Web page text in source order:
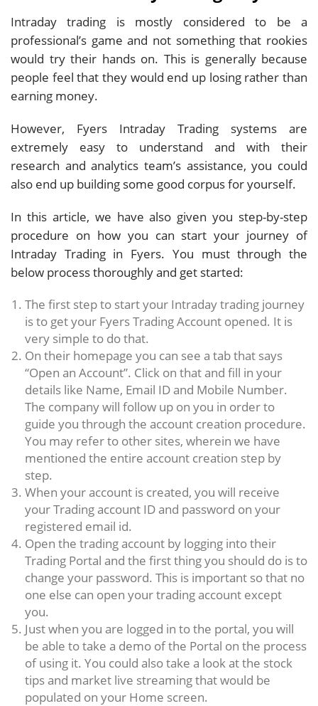
Intraday trading is mostly considered to be a
professional’s game and not something that rookies
would try their hands on. This is generally because
people feel that they would end up losing rather than
earning money.
However, Fyers Intraday Trading systems are
extremely easy to understand and with their
research and analytics team’s assistance, you could
also end up building some good corpus for yourself.
In this article, we have also given you step-by-step
procedure on how you can start your journey of
Intraday Trading in Fyers. You must through the
below process thoroughly and get started:
The first step to start your Intraday trading journey
is to get your Fyers Trading Account opened. It is
very simple to do that.
On their homepage you can see a tab that says
“Open an Account”. Click on that and fill in your
details like Name, Email ID and Mobile Number.
The company will follow up on you in order to
guide you through the account creation procedure.
You may refer to other sites, wherein we have
mentioned the entire account creation step by
step.
When your account is created, you will receive
your Trading account ID and password on your
registered email id.
Open the trading account by logging into their
Trading Portal and the first thing you should do is to
change your password. This is important so that no
one else can open your trading account except
you.
Just when you are logged in to the portal, you will
be able to take a demo of the Portal on the process
of using it. You could also take a look at the stock
tips and market live streaming that would be
populated on your Home screen.